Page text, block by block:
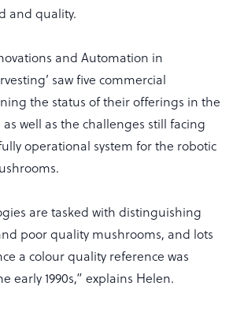
and quality.
and Automation in
saw five commercial
the status of their offerings in the
well as the challenges still facing
operational system for the robotic
are tasked with distinguishing
poor quality mushrooms, and lots
a colour quality reference was
early 1990s,” explains Helen.